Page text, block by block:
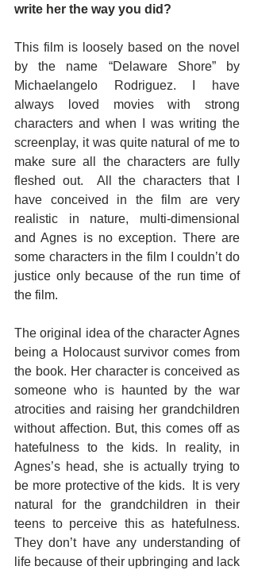
write her the way you did?
This film is loosely based on the novel
by the name “Delaware Shore” by
Michaelangelo Rodriguez. I have
always loved movies with strong
characters and when I was writing the
screenplay, it was quite natural of me to
make sure all the characters are fully
fleshed out.  All the characters that I
have conceived in the film are very
realistic in nature, multi-dimensional
and Agnes is no exception. There are
some characters in the film I couldn’t do
justice only because of the run time of
the film.
The original idea of the character Agnes
being a Holocaust survivor comes from
the book. Her character is conceived as
someone who is haunted by the war
atrocities and raising her grandchildren
without affection. But, this comes off as
hatefulness to the kids. In reality, in
Agnes’s head, she is actually trying to
be more protective of the kids.  It is very
natural for the grandchildren in their
teens to perceive this as hatefulness.
They don’t have any understanding of
life because of their upbringing and lack